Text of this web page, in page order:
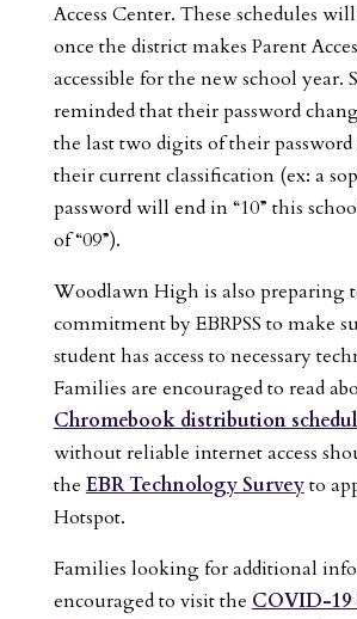
Access Center. These schedules
once the district makes Parent
accessible for the new school year.
reminded that their password
the last two digits of their
their current classification (ex: a
password will end in “10” this
of “09”).
Woodlawn High is also preparing
commitment by EBRPSS to make
student has access to necessary
Families are encouraged to read
Chromebook distribution
without reliable internet access
the EBR Technology Surveyto
Hotspot.
Families looking for additional
encouraged to visit the COVID-19